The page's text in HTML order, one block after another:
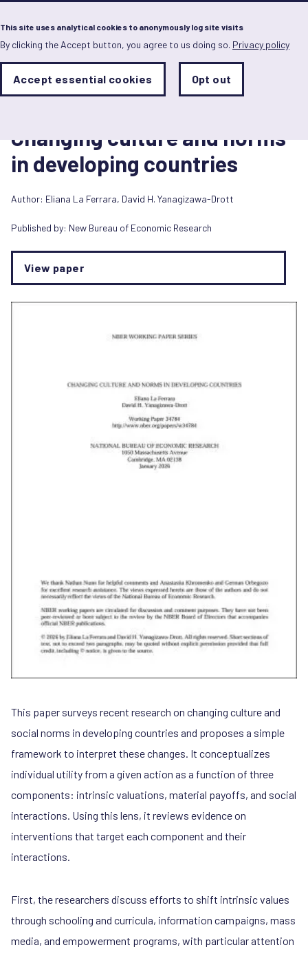
This site uses analytical cookies to anonymously log site visits
By clicking the Accept button, you agree to us doing so. Privacy policy
Analytics
Sets
status
preferences
Accept essential cookies Opt out
Skip
to
main
content
Journal article
Changing culture and norms
in developing countries
Author: Eliana La Ferrara, David H. Yanagizawa-Drott
Published by: New Bureau of Economic Research
View paper
This paper surveys recent research on changing culture and
social norms in developing countries and proposes a simple
framework to interpret these changes. It conceptualizes
individual utility from a given action as a function of three
components: intrinsic valuations, material payoffs, and social
interactions. Using this lens, it reviews evidence on
interventions that target each component and their
interactions.
First, the researchers discuss efforts to shift intrinsic values
through schooling and curricula, information campaigns, mass
media, and empowerment programs, with particular attention